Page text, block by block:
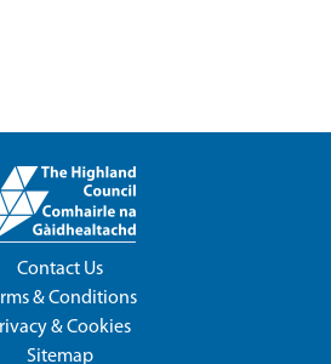
Contact Us
& Conditions
& Cookies
Sitemap